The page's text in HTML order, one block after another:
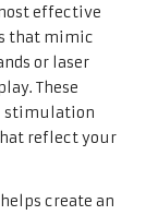
effective
that mimic
or laser
These
stimulation
reflect your
create an